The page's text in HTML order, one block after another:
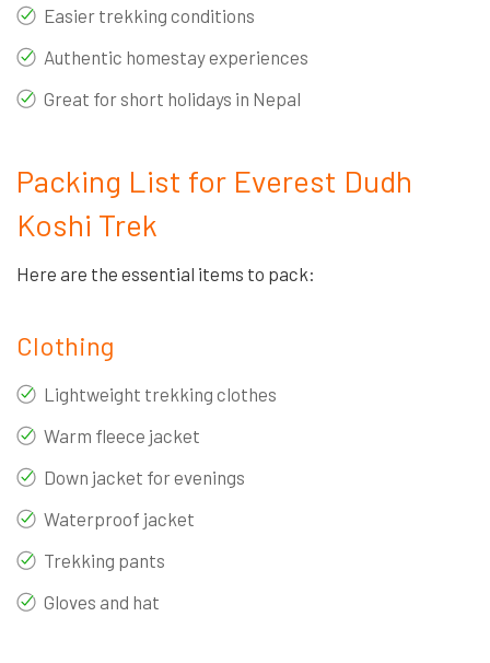
Easier trekking conditions
Authentic homestay experiences
Great for short holidays in Nepal
Packing List for Everest Dudh
Koshi Trek
Here are the essential items to pack:
Clothing
Lightweight trekking clothes
Warm fleece jacket
Down jacket for evenings
Waterproof jacket
Trekking pants
Gloves and hat